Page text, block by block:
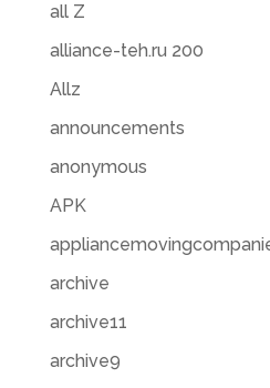
all Z
alliance-teh.ru 200
Allz
announcements
anonymous
APK
archive
archive11
archive9